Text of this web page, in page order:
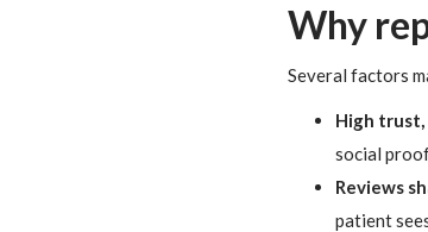
Why
Several factors
High trust,
social
Reviews
patient